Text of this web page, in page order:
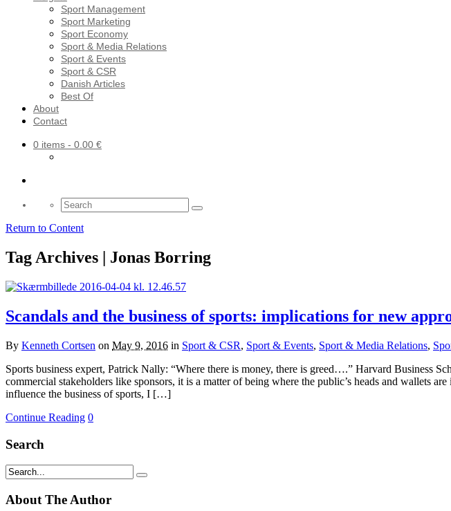
Sport Management
Sport Marketing
Sport Economy
Sport & Media Relations
Sport & Events
Sport & CSR
Danish Articles
Best Of
About
Contact
0 items - 0.00 €
Search
for:
Return to Content
Tag Archives | Jonas Borring
Scandals and the business of sports: implications for new
By Kenneth Cortsen on May 9, 2016 in Sport & CSR, Sport & Events, Sport & Media Relations,
Sports business expert, Patrick Nally: “Where there is money, there is greed….” Harvard Business
commercial stakeholders like sponsors, it is a matter of being where the public’s heads and wallets
influence the business of sports, I […]
Continue Reading 0
Search
About The Author